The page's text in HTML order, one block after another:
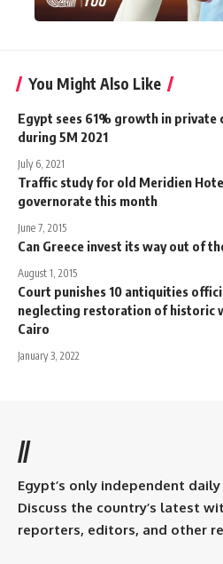
You Might Also Like
Egypt sees 61% growth in private
during 5M 2021
July 6, 2021
Traffic study for old Meridien
governorate this month
June 7, 2015
Can Greece invest its way out of
August 1, 2015
Court punishes 10 antiquities
neglecting restoration of historic
Cairo
January 3, 2022
//
Egypt’s only independent
Discuss the country’s latest
reporters, editors, and other